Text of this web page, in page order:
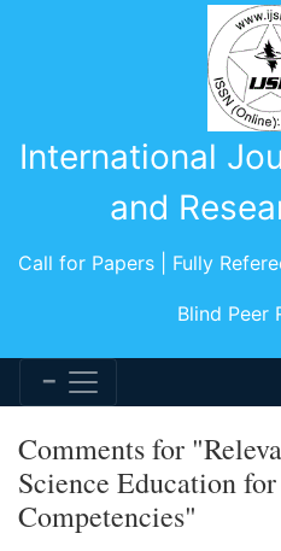
International
and
Call for Papers | Fully
Blind Peer
Comments for
Science Education
Competencies"